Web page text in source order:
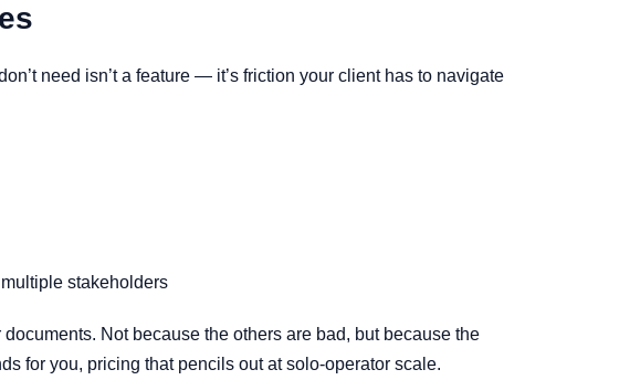
need isn’t a feature — it’s friction your client has to navigate
stakeholders
Not because the others are bad, but because the
for you, pricing that pencils out at solo-operator scale.